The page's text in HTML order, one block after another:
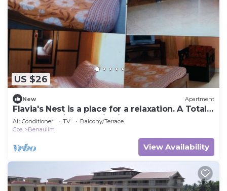
US $26
New Apartment
Flavia's Nest is a place for a relaxation. A Total
guest experience of lifetime.
Air Conditioner TV
Balcony/Terrace
Goa
Benaulim
View Availability